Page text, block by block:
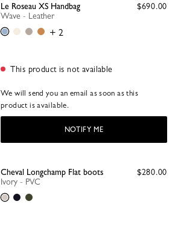
Le Roseau XS Handbag
Wave - Leather
WavePaper
ClayWalnut
+ 2
$690.00
This product is not available
We will send you an email as soon as this
product is available.
NOTIFY ME
Cheval Longchamp Flat boots
Ivory - PVC
IvoryBlackKhaki
$280.00